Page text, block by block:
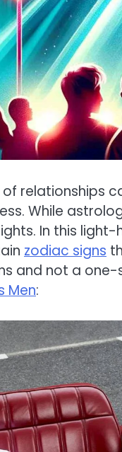
relationships
While
In this
zodiac signs
and not a
Men: